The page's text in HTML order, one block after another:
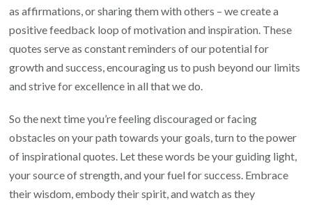
as affirmations, or sharing them with others – we create a
positive feedback loop of motivation and inspiration. These
quotes serve as constant reminders of our potential for
growth and success, encouraging us to push beyond our limits
and strive for excellence in all that we do.
So the next time you’re feeling discouraged or facing
obstacles on your path towards your goals, turn to the power
of inspirational quotes. Let these words be your guiding light,
your source of strength, and your fuel for success. Embrace
their wisdom, embody their spirit, and watch as they